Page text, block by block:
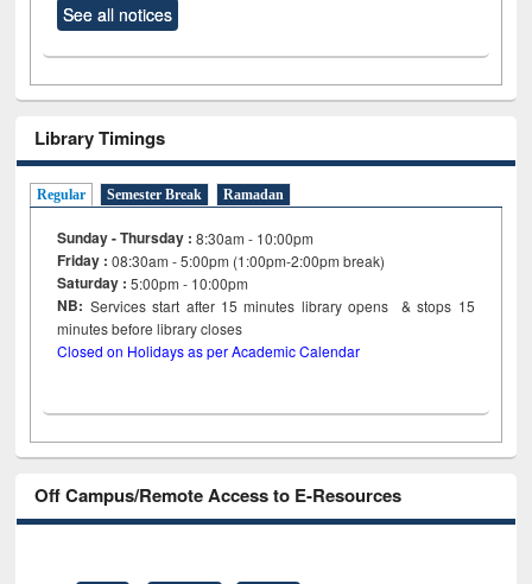
See all notices
Library Timings
Regular Semester Break Ramadan
Sunday - Thursday : 8:30am - 10:00pm
Friday :08:30am - 5:00pm (1:00pm-2:00pm break)
Saturday : 5:00pm - 10:00pm
NB: Services start after 15minutes library opens & stops 15
minutes before library closes
Closed on Holidays as per Academic Calendar
Off Campus/Remote Access to E-Resources